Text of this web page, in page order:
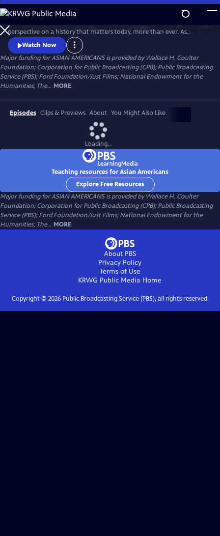
Skip
to
Main
Content
WatchPreview
perspective on a history that matters today, more than ever. As
America becomes more diverse, and more divided while facing
unimaginable challenges, how do we move forward together? Told
through intimate personal stories, the series will cast a new lens on
U.S. history and the ongoing role that Asian Americans have played.
Watch Now
Major funding for ASIAN AMERICANS is provided by Wallace H. Coulter
Foundation; Corporation for Public Broadcasting (CPB); Public Broadcasting
Service (PBS); Ford Foundation/Just Films; National Endowment for the
Humanities; The... MORE
Episodes Clips & Previews About You Might Also Like
Loading...
Teaching resources for Asian Americans
Explore Free Resources
Major funding for ASIAN AMERICANS is provided by Wallace H. Coulter
Foundation; Corporation for Public Broadcasting (CPB); Public Broadcasting
Service (PBS); Ford Foundation/Just Films; National Endowment for the
Humanities; The... MORE
About PBS
Privacy Policy
Terms of Use
KRWG Public Media Home
Copyright © 2026Public Broadcasting Service (PBS), all rights reserved.